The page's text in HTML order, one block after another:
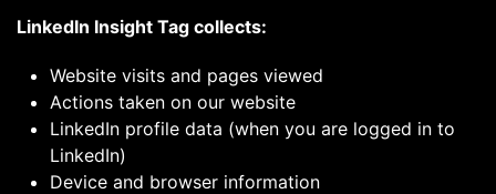
LinkedIn Insight Tag collects:
Website visits and pages viewed
Actions taken on our website
LinkedIn profile data (when you are logged in to
LinkedIn)
Device and browser information